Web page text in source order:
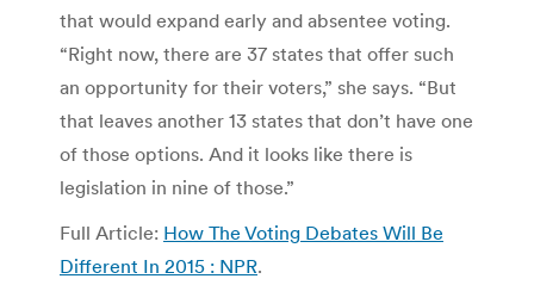
that would expand early and absentee voting.
“Right now, there are 37 states that offer such
an opportunity for their voters,” she says. “But
that leaves another 13 states that don’t have one
of those options. And it looks like there is
legislation in nine of those.”
Full Article: How The Voting Debates Will Be
Different In 2015 : NPR.